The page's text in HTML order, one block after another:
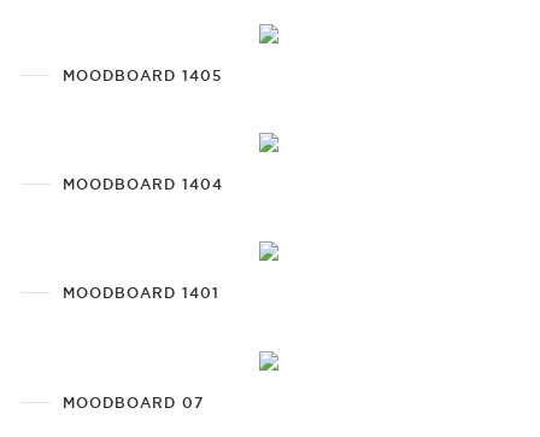
MOODBOARD 1405
MOODBOARD 1404
MOODBOARD 1401
MOODBOARD 07